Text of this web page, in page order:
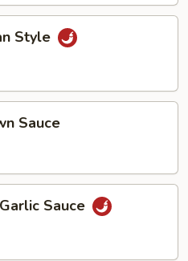
Style
Sauce
Sauce